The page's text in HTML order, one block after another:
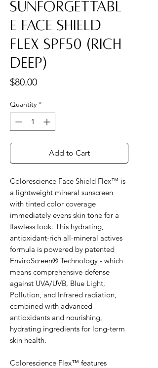
Sunforgettabl
e Face Shield
Flex SPF50 (Rich
Deep)
$80.00Price
Quantity *
Add to Cart
Colorescience Face Shield Flex™ is
a lightweight mineral sunscreen
with tinted color coverage
immediately evens skin tone for a
flawless look. This hydrating,
antioxidant-rich all-mineral actives
formula is powered by patented
EnviroScreen® Technology - which
means comprehensive defense
against UVA/UVB, Blue Light,
Pollution, and Infrared radiation,
combined with advanced
antioxidants and nourishing,
hydrating ingredients for long-term
skin health.
Colorescience Flex™ features